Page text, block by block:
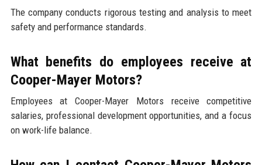
The company conducts rigorous testing and analysis to meet
safety and performance standards.
What benefits do employees receive at
Cooper-Mayer Motors?
Employees at Cooper-Mayer Motors receive competitive
salaries, professional development opportunities, and a focus
on work-life balance.